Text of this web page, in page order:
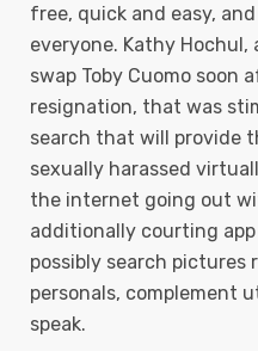
free, quick and easy,
everyone. Kathy Hochul,
swap Toby Cuomo soon
resignation, that was
search that will provide
sexually harassed
the internet going out
additionally courting
possibly search pictures
personals, complement
speak.